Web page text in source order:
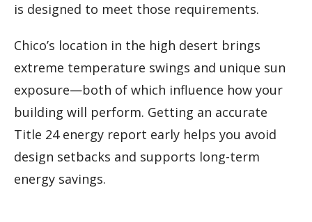
is designed to meet those requirements.
Chico’s location in the high desert brings
extreme temperature swings and unique sun
exposure—both of which influence how your
building will perform. Getting an accurate
Title 24 energy report early helps you avoid
design setbacks and supports long-term
energy savings.